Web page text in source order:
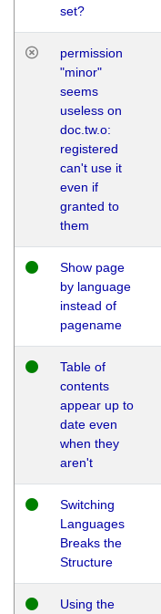
set?
permission
"minor"
seems
useless on
doc.tw.o:
registered
can't use it
even if
granted to
them
Show page
by language
instead of
pagename
Table of
contents
appear up to
date even
when they
aren't
Switching
Languages
Breaks the
Structure
Using the